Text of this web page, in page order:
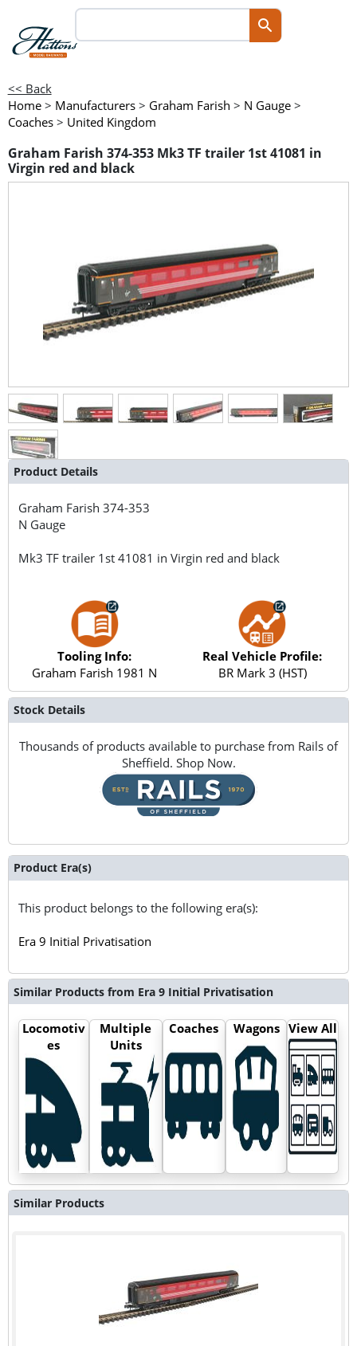
<< Back
Home > Manufacturers > Graham Farish > N Gauge >
Coaches > United Kingdom
Graham Farish 374-353 Mk3 TF trailer 1st 41081 in
Virgin red and black
Product Details
Graham Farish374-353
N Gauge
Mk3 TF trailer 1st 41081 in Virgin red and black
Tooling Info:
Graham Farish 1981 N
Real Vehicle Profile:
BR Mark 3 (HST)
Stock Details
Thousands of products available to purchase from Rails of
Sheffield. Shop Now.
Product Era(s)
This product belongs to the following era(s):
Era 9 Initial Privatisation
Similar Products from Era 9 Initial Privatisation
Locomotiv
es
Multiple
Units
Coaches Wagons View All
Similar Products